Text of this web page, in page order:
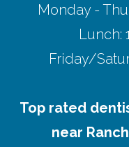
Monday -
Lunch:
Friday/
Top rated
near